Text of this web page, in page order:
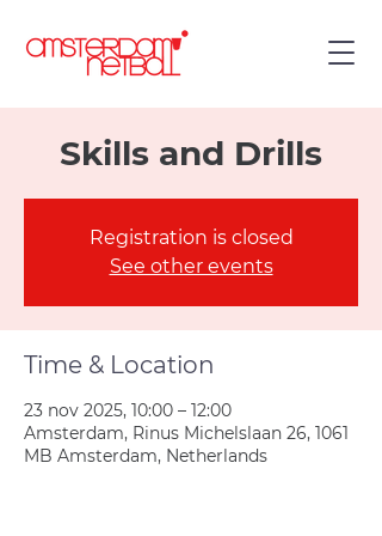
Skills and Drills
Registration is closed
See other events
Time & Location
23 nov 2025, 10:00 – 12:00
Amsterdam, Rinus Michelslaan 26, 1061
MB Amsterdam, Netherlands